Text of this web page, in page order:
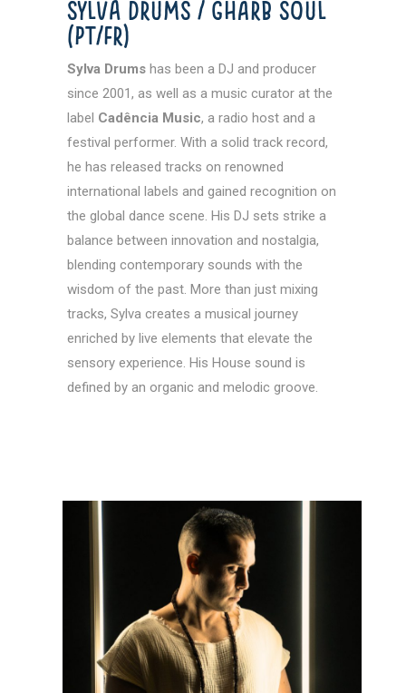
Sylva Drums / GHARB SOUL
(PT/FR)
Sylva Drums has been a DJ and producer
since 2001, as well as a music curator at the
label Cadência Music, a radio host and a
festival performer. With a solid track record,
he has released tracks on renowned
international labels and gained recognition on
the global dance scene. His DJ sets strike a
balance between innovation and nostalgia,
blending contemporary sounds with the
wisdom of the past. More than just mixing
tracks, Sylva creates a musical journey
enriched by live elements that elevate the
sensory experience. His House sound is
defined by an organic and melodic groove.